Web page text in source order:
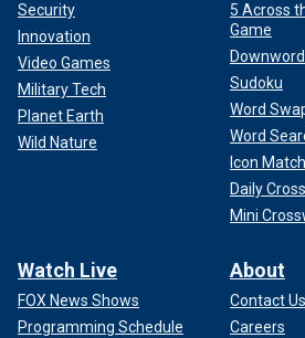
Security
Innovation
Video Games
Military Tech
Planet Earth
Wild Nature
5 Across
Game
Sudoku
Word
Word
Icon Match
Daily
Mini
Watch Live
FOX News Shows
Programming Schedule
About
Contact Us
Careers